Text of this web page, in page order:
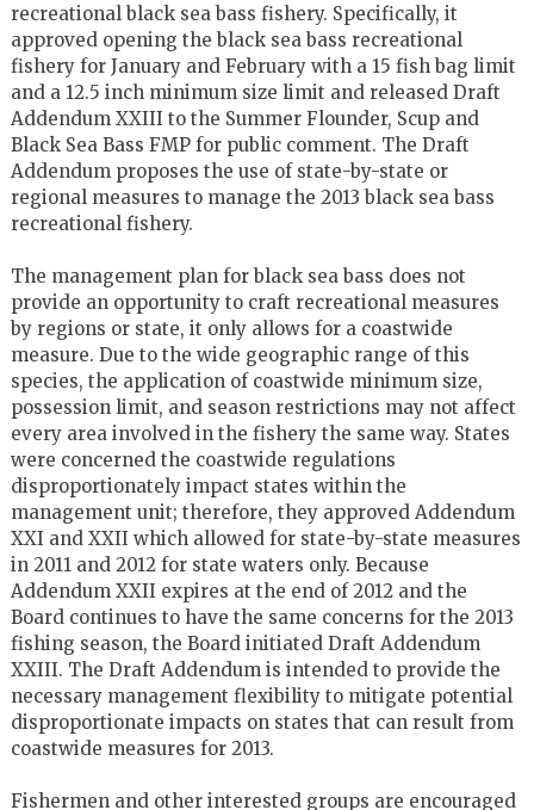
recreational black sea bass fishery. Specifically, it
approved opening the black sea bass recreational
fishery for January and February with a 15 fish bag limit
and a 12.5 inch minimum size limit and released Draft
Addendum XXIII to the Summer Flounder, Scup and
Black Sea Bass FMP for public comment. The Draft
Addendum proposes the use of state-by-state or
regional measures to manage the 2013 black sea bass
recreational fishery.
The management plan for black sea bass does not
provide an opportunity to craft recreational measures
by regions or state, it only allows for a coastwide
measure. Due to the wide geographic range of this
species, the application of coastwide minimum size,
possession limit, and season restrictions may not affect
every area involved in the fishery the same way. States
were concerned the coastwide regulations
disproportionately impact states within the
management unit; therefore, they approved Addendum
XXI and XXII which allowed for state-by-state measures
in 2011 and 2012 for state waters only. Because
Addendum XXII expires at the end of 2012 and the
Board continues to have the same concerns for the 2013
fishing season, the Board initiated Draft Addendum
XXIII. The Draft Addendum is intended to provide the
necessary management flexibility to mitigate potential
disproportionate impacts on states that can result from
coastwide measures for 2013.
Fishermen and other interested groups are encouraged